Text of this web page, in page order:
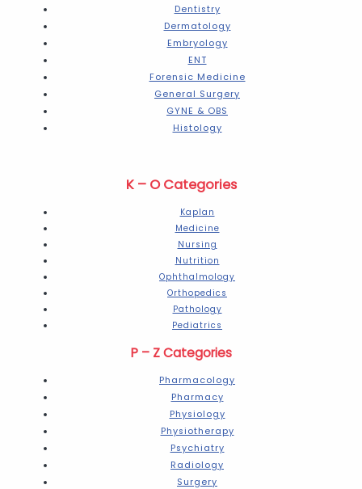
Dentistry
Dermatology
Embryology
ENT
Forensic Medicine
General Surgery
GYNE & OBS
Histology
K – O Categories
Kaplan
Medicine
Nursing
Nutrition
Ophthalmology
Orthopedics
Pathology
Pediatrics
P – Z Categories
Pharmacology
Pharmacy
Physiology
Physiotherapy
Psychiatry
Radiology
Surgery